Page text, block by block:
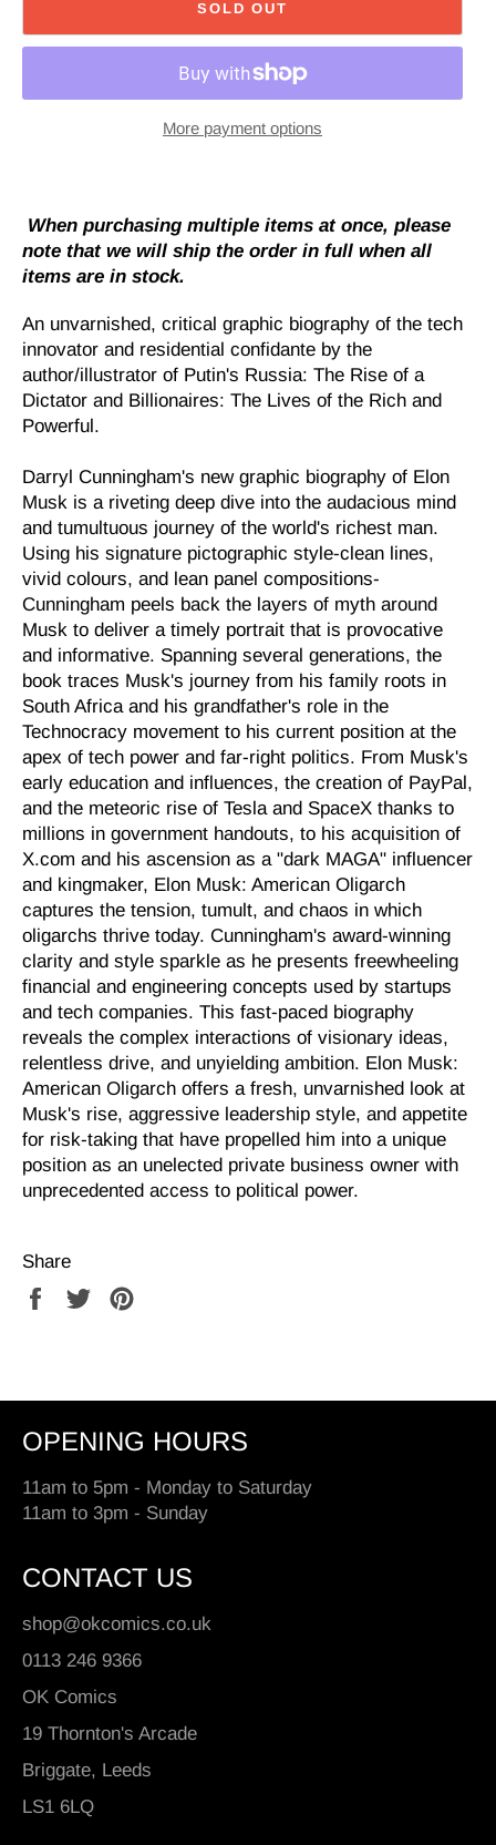
SOLD OUT
More payment options
When purchasing multiple items at once, please
note that we will ship the order in full when all
items are in stock.
An unvarnished, critical graphic biography of the tech
innovator and residential confidante by the
author/illustrator of Putin's Russia: The Rise of a
Dictator and Billionaires: The Lives of the Rich and
Powerful.
Darryl Cunningham's new graphic biography of Elon
Musk is a riveting deep dive into the audacious mind
and tumultuous journey of the world's richest man.
Using his signature pictographic style-clean lines,
vivid colours, and lean panel compositions-
Cunningham peels back the layers of myth around
Musk to deliver a timely portrait that is provocative
and informative. Spanning several generations, the
book traces Musk's journey from his family roots in
South Africa and his grandfather's role in the
Technocracy movement to his current position at the
apex of tech power and far-right politics. From Musk's
early education and influences, the creation of PayPal,
and the meteoric rise of Tesla and SpaceX thanks to
millions in government handouts, to his acquisition of
X.com and his ascension as a "dark MAGA" influencer
and kingmaker, Elon Musk: American Oligarch
captures the tension, tumult, and chaos in which
oligarchs thrive today. Cunningham's award-winning
clarity and style sparkle as he presents freewheeling
financial and engineering concepts used by startups
and tech companies. This fast-paced biography
reveals the complex interactions of visionary ideas,
relentless drive, and unyielding ambition. Elon Musk:
American Oligarch offers a fresh, unvarnished look at
Musk's rise, aggressive leadership style, and appetite
for risk-taking that have propelled him into a unique
position as an unelected private business owner with
unprecedented access to political power.
Share
Share
Tweet
OPENING HOURS
11am to 5pm - Monday to Saturday
11am to 3pm - Sunday
CONTACT US
shop@okcomics.co.uk
0113 246 9366
OK Comics
19 Thornton's Arcade
Briggate, Leeds
LS1 6LQ